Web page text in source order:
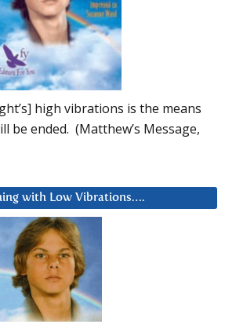
high vibrations is the means
be ended. (Matthew’s Message,
with Low Vibrations….